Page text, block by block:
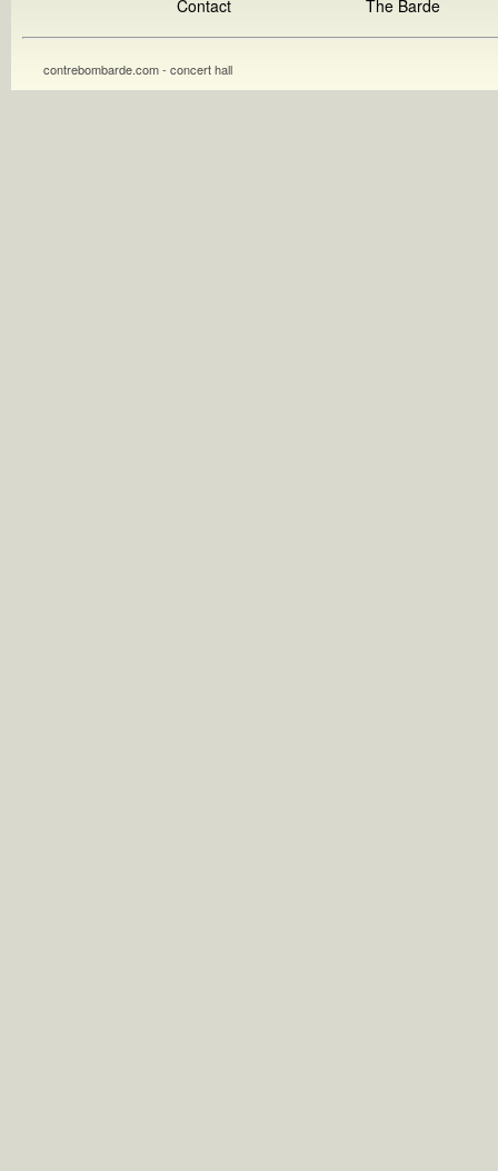
Contact The Barde
contrebombarde.com - concert hall